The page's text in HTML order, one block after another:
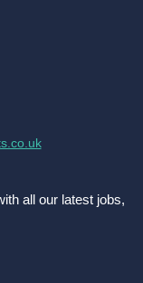
all our latest jobs,